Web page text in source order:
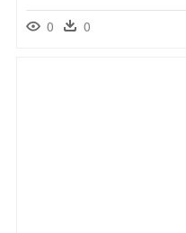
0 0